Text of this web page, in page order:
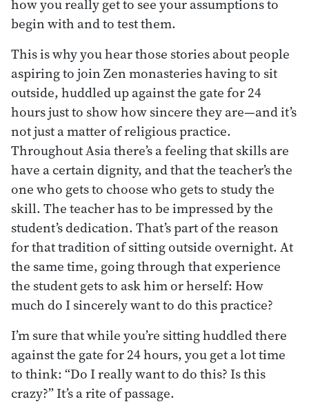
how you really get to see your assumptions to
begin with and to test them.
This is why you hear those stories about people
aspiring to join Zen monasteries having to sit
outside, huddled up against the gate for 24
hours just to show how sincere they are—and it’s
not just a matter of religious practice.
Throughout Asia there’s a feeling that skills are
have a certain dignity, and that the teacher’s the
one who gets to choose who gets to study the
skill. The teacher has to be impressed by the
student’s dedication. That’s part of the reason
for that tradition of sitting outside overnight. At
the same time, going through that experience
the student gets to ask him or herself: How
much do I sincerely want to do this practice?
I’m sure that while you’re sitting huddled there
against the gate for 24 hours, you get a lot time
to think: “Do I really want to do this? Is this
crazy?” It’s a rite of passage.